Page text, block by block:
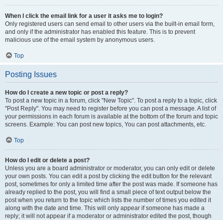
When I click the email link for a user it asks me to login?
Only registered users can send email to other users via the built-in email form,
and only if the administrator has enabled this feature. This is to prevent
malicious use of the email system by anonymous users.
Top
Posting Issues
How do I create a new topic or post a reply?
To post a new topic in a forum, click "New Topic". To post a reply to a topic, click
"Post Reply". You may need to register before you can post a message. A list of
your permissions in each forum is available at the bottom of the forum and topic
screens. Example: You can post new topics, You can post attachments, etc.
Top
How do I edit or delete a post?
Unless you are a board administrator or moderator, you can only edit or delete
your own posts. You can edit a post by clicking the edit button for the relevant
post, sometimes for only a limited time after the post was made. If someone has
already replied to the post, you will find a small piece of text output below the
post when you return to the topic which lists the number of times you edited it
along with the date and time. This will only appear if someone has made a
reply; it will not appear if a moderator or administrator edited the post, though